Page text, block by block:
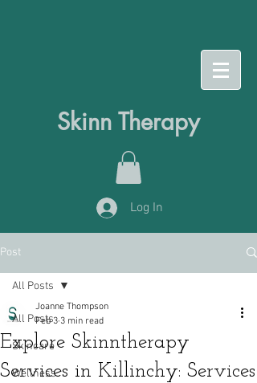
Skinn Therapy
Log In
Post
All Posts
Skincare
Wellness
All Posts
Explore Skinntherapy
Services in Killinchy: Services
Joanne Thompson
Feb 3 3 min read